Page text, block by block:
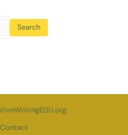
Search
Contact